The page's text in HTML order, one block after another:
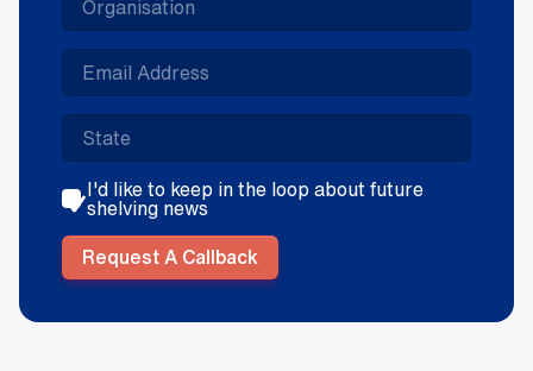
I'd like to keep in the loop about future
shelving news
Request A Callback